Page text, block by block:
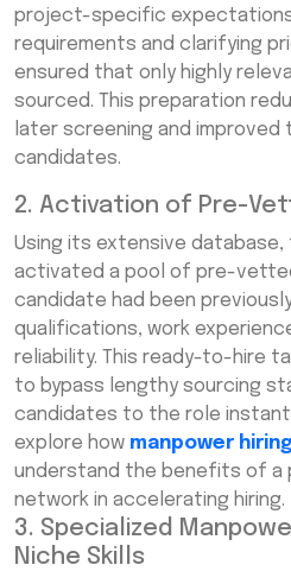
project-specific
requirements and clarifying
ensured that only highly
sourced. This preparation
later screening and
candidates.
2. Activation of Pre-
Using its extensive database,
activated a pool of pre-
candidate had been
qualifications, work
reliability. This ready-to-hire
to bypass lengthy sourcing
candidates to the role
explore how manpower
understand the benefits of a
network in accelerating hiring.
3. Specialized
Niche Skills